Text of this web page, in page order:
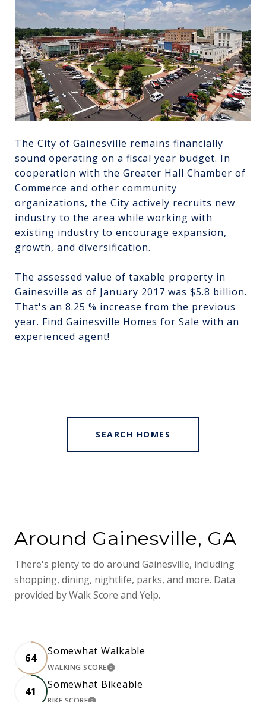
The City of Gainesville remains financially
sound operating on a fiscal year budget. In
cooperation with the Greater Hall Chamber of
Commerce and other community
organizations, the City actively recruits new
industry to the area while working with
existing industry to encourage expansion,
growth, and diversification.
The assessed value of taxable property in
Gainesville as of January 2017 was $5.8 billion.
That's an 8.25 % increase from the previous
year. Find Gainesville Homes for Sale with an
experienced agent!
SEARCH HOMES
Around Gainesville, GA
There's plenty to do around Gainesville, including
shopping, dining, nightlife, parks, and more. Data
provided by Walk Score and Yelp.
64
Somewhat Walkable
WALKING SCORELEARN MORE
41
Somewhat Bikeable